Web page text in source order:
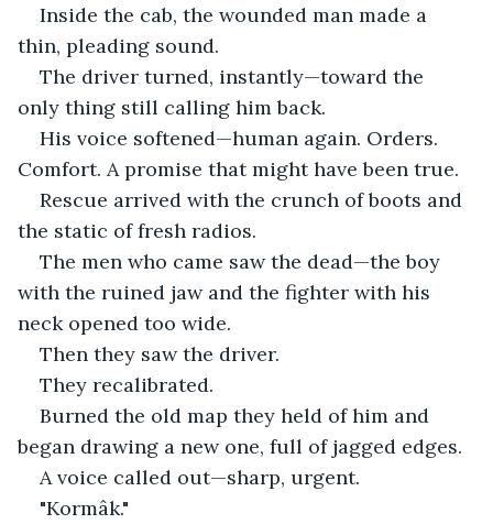
Inside the cab, the wounded man made a
thin, pleading sound.
The driver turned, instantly—toward the
only thing still calling him back.
His voice softened—human again. Orders.
Comfort. A promise that might have been true.
Rescue arrived with the crunch of boots and
the static of fresh radios.
The men who came saw the dead—the boy
with the ruined jaw and the fighter with his
neck opened too wide.
Then they saw the driver.
They recalibrated.
Burned the old map they held of him and
began drawing a new one, full of jagged edges.
A voice called out—sharp, urgent.
"Kormâk."